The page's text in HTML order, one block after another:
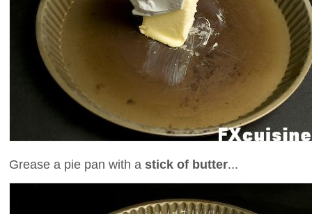
Grease a pie pan with a stick of butter...